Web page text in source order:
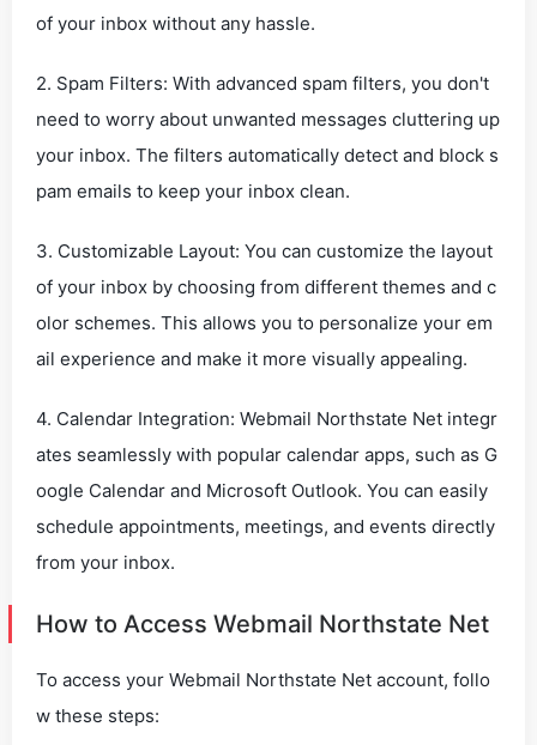
of your inbox without any hassle.
2. Spam Filters: With advanced spam filters, you don't
need to worry about unwanted messages cluttering up
your inbox. The filters automatically detect and block s
pam emails to keep your inbox clean.
3. Customizable Layout: You can customize the layout
of your inbox by choosing from different themes and c
olor schemes. This allows you to personalize your em
ail experience and make it more visually appealing.
4. Calendar Integration: Webmail Northstate Net integr
ates seamlessly with popular calendar apps, such as G
oogle Calendar and Microsoft Outlook. You can easily
schedule appointments, meetings, and events directly
from your inbox.
How to Access Webmail Northstate Net
To access your Webmail Northstate Net account, follo
w these steps: